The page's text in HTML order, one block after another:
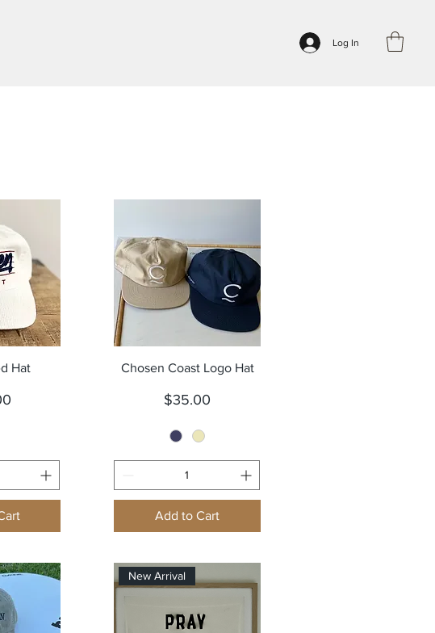
Log In
Hat Quick View
Chosen Coast Logo Hat
Price
$35.00
Add to Cart
New Arrival